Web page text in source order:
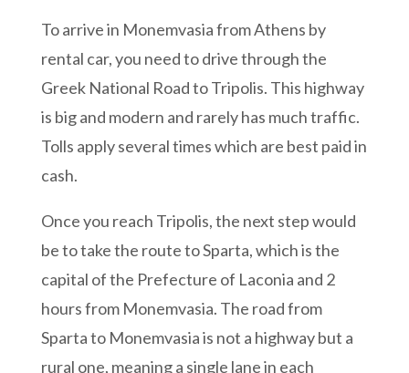
To arrive in Monemvasia from Athens by
rental car, you need to drive through the
Greek National Road to Tripolis. This highway
is big and modern and rarely has much traffic.
Tolls apply several times which are best paid in
cash.
Once you reach Tripolis, the next step would
be to take the route to Sparta, which is the
capital of the Prefecture of Laconia and 2
hours from Monemvasia. The road from
Sparta to Monemvasia is not a highway but a
rural one, meaning a single lane in each